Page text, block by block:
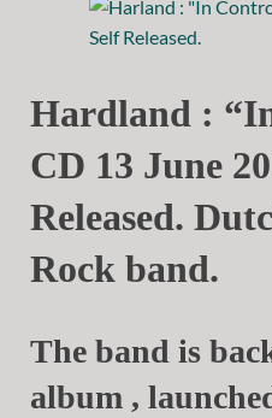
Hardland :
CD 13 June
Released.
Rock band.
The band is
album ,